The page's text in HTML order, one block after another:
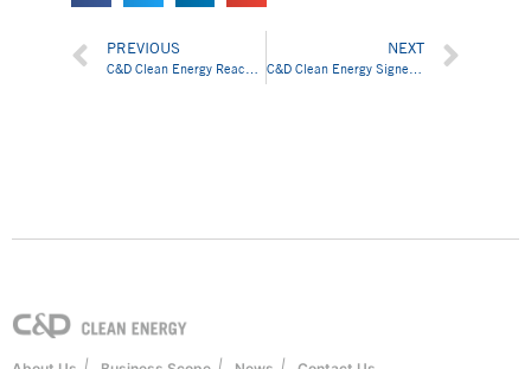
PREVIOUS
C&D Clean Energy Reached Cooperative Agreement with Cengiz Energy on 200MW Solar Products Supply Chain Service
NEXT
C&D Clean Energy Signed Cooperative Agreement with LONGi to Jointly Develop “One Belt and One Road” Solar Markets